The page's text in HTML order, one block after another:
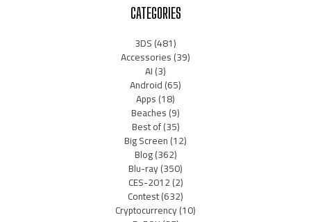
CATEGORIES
3DS(481)
Accessories(39)
AI(3)
Android(65)
Apps(18)
Beaches(9)
Best of(35)
Big Screen(12)
Blog(362)
Blu-ray(350)
CES-2012(2)
Contest(632)
Cryptocurrency(10)